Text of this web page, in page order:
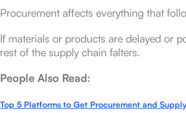
Procurement affects everything that
If materials or products are delayed or
rest of the supply chain falters.
People Also Read:
Top 5 Platforms to Get Procurement and